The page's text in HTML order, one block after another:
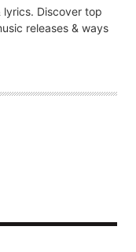
Discover top
releases & ways